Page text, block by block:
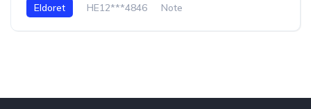
Eldoret HE12***4846 Note